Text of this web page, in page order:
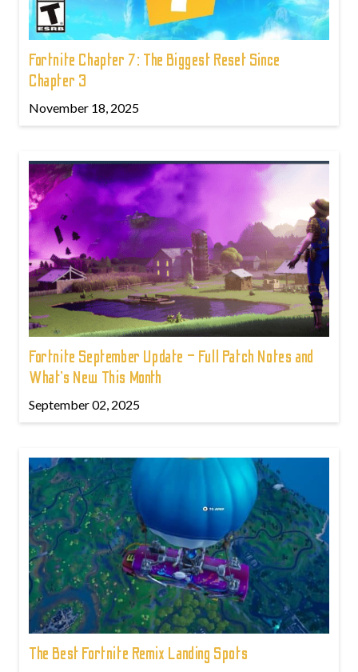
Fortnite Chapter 7: The Biggest Reset Since
Chapter 3
November 18, 2025
Fortnite September Update – Full Patch Notes and
What’s New This Month
September 02, 2025
The Best Fortnite Remix Landing Spots